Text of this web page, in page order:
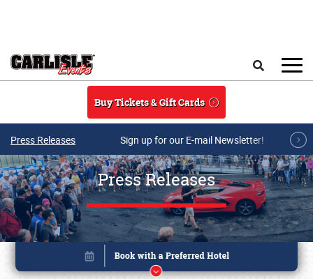
Buy Tickets & Gift Cards
Press Releases Sign up for our E-mail Newsletter!
Press Releases